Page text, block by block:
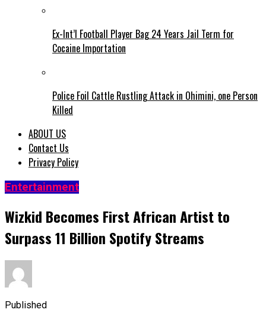
Ex-Int’l Football Player Bag 24 Years Jail Term for
Cocaine Importation
Police Foil Cattle Rustling Attack in Ohimini, one Person
Killed
ABOUT US
Contact Us
Privacy Policy
Entertainment
Wizkid Becomes First African Artist to
Surpass 11 Billion Spotify Streams
Published